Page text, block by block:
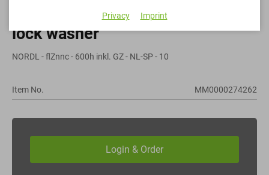
lock washer
NORDL - flZnnc - 600h inkl. GZ - NL-SP - 10
Item No. MM0000274262
Privacy Imprint